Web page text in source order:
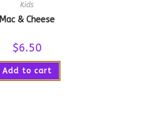
Kids
Mac & Cheese
$6.50
Add to cart